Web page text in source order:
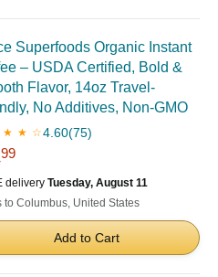
Superfoods Organic Instant
– USDA Certified, Bold &
Flavor, 14oz Travel-
No Additives, Non-GMO
★ ★ ☆4.60(75)
99
delivery Tuesday, August 11
to Columbus, United States
Add to Cart